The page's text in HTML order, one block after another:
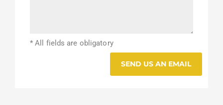
* All fields are obligatory